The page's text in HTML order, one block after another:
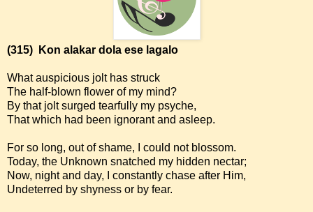
(315) Kon alakar dola ese lagalo
What auspicious jolt has struck
The half-blown flower of my mind?
By that jolt surged tearfully my psyche,
That which had been ignorant and asleep.
For so long, out of shame, I could not blossom.
Today, the Unknown snatched my hidden nectar;
Now, night and day, I constantly chase after Him,
Undeterred by shyness or by fear.